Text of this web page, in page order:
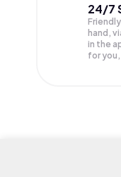
24/7
hand,
in the
for